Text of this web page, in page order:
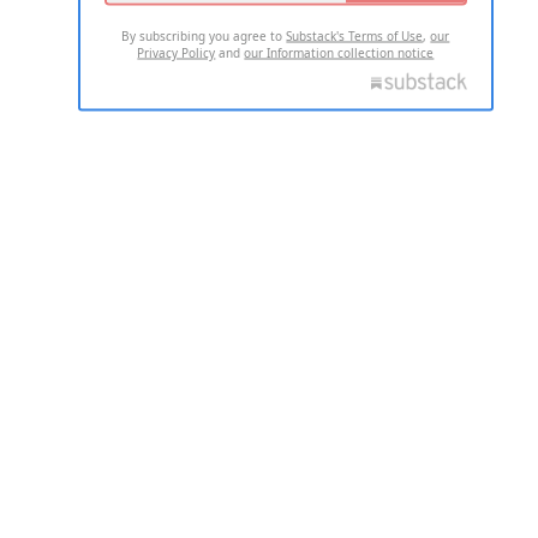
By subscribing you agree toSubstack's Terms of Use,our
Privacy Policy andour Information collection notice